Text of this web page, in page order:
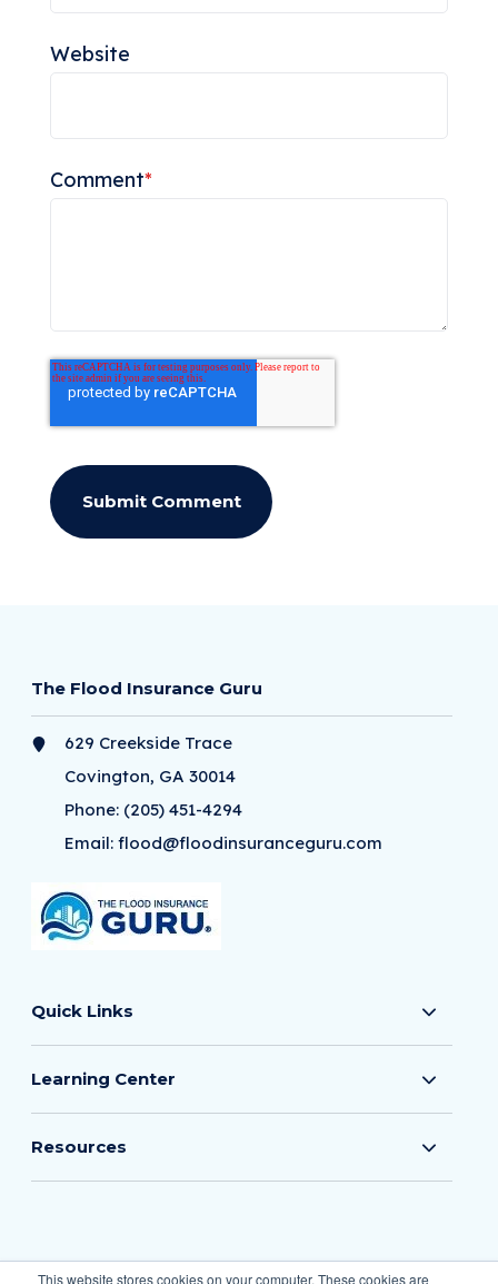
This website stores cookies on your computer. These cookies are
Website
Comment*
The Flood Insurance Guru
629 Creekside Trace
Covington, GA 30014
Phone: (205) 451-4294
Email:flood@floodinsuranceguru.com
Quick Links
Learning Center
Resources
© 2026 The Flood Insurance Guru